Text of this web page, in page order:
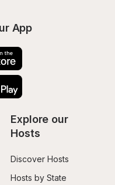
App
Explore our
Hosts
Discover Hosts
Hosts by State